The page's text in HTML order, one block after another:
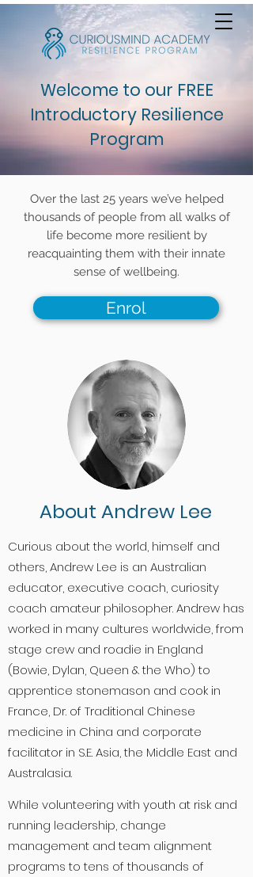
Welcome to our FREE
Introductory Resilience
Program
Over the last 25 years we’ve helped
thousands of people from all walks of
life become more resilient by
reacquainting them with their innate
sense of wellbeing.
Enrol
About Andrew Lee
Curious about the world, himself and
others, Andrew Lee is an Australian
educator, executive coach, curiosity
coach amateur philosopher. Andrew has
worked in many cultures worldwide, from
stage crew and roadie in England
(Bowie, Dylan, Queen & the Who) to
apprentice stonemason and cook in
France, Dr. of Traditional Chinese
medicine in China and corporate
facilitator in S.E. Asia, the Middle East and
Australasia.
While volunteering with youth at risk and
running leadership, change
management and team alignment
programs to tens of thousands of